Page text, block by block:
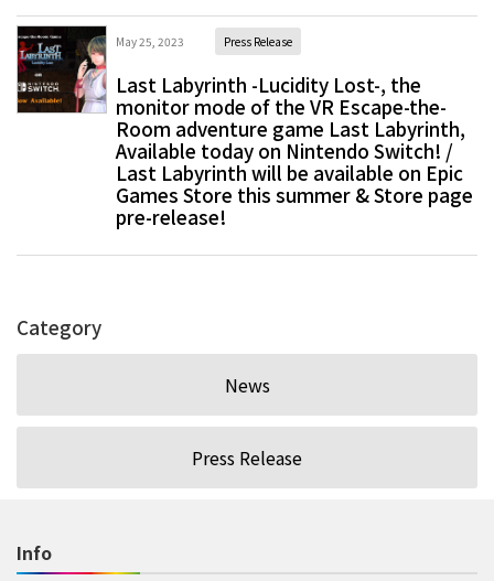
May 25, 2023 Press Release
Last Labyrinth -Lucidity Lost-, the
monitor mode of the VR Escape-the-
Room adventure game Last Labyrinth,
Available today on Nintendo Switch! /
Last Labyrinth will be available on Epic
Games Store this summer & Store page
pre-release!
Category
News
Press Release
Info